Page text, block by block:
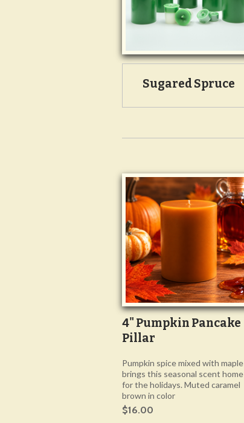
Sugared Spruce
4" Pumpkin Pancake
Pillar
Pumpkin spice mixed with maple
brings this seasonal scent home
for the holidays. Muted caramel
brown in color
$16.00